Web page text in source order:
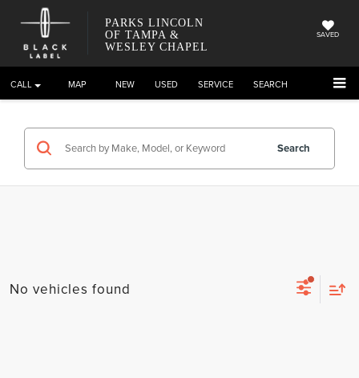
PARKS LINCOLN
OF TAMPA &
WESLEY CHAPEL
SAVED
CALL DIRECTIONS NEW USED SERVICE SEARCH
Search
No vehicles found